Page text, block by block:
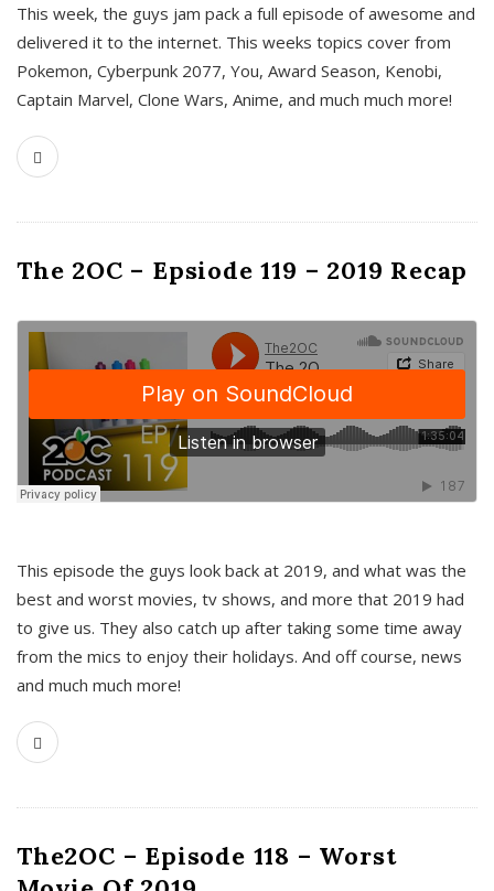
This week, the guys jam pack a full episode of awesome and
delivered it to the internet. This weeks topics cover from
Pokemon, Cyberpunk 2077, You, Award Season, Kenobi,
Captain Marvel, Clone Wars, Anime, and much much more!
The 2OC – Epsiode 119 – 2019 Recap
This episode the guys look back at 2019, and what was the
best and worst movies, tv shows, and more that 2019 had
to give us. They also catch up after taking some time away
from the mics to enjoy their holidays. And off course, news
and much much more!
The2OC – Episode 118 – Worst